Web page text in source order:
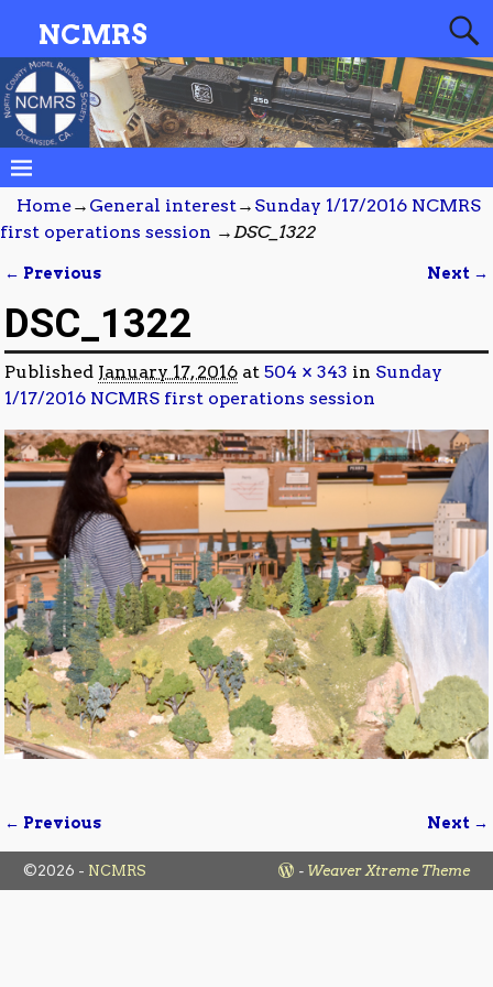
NCMRS
Home→ General interest→ Sunday 1/17/2016 NCMRS
first operations session →DSC_1322
← Previous Next →
DSC_1322
Published January 17, 2016 at504 × 343 in Sunday
1/17/2016 NCMRS first operations session
Image navigation
← Previous Next →
©2026 - NCMRS - Weaver Xtreme Theme